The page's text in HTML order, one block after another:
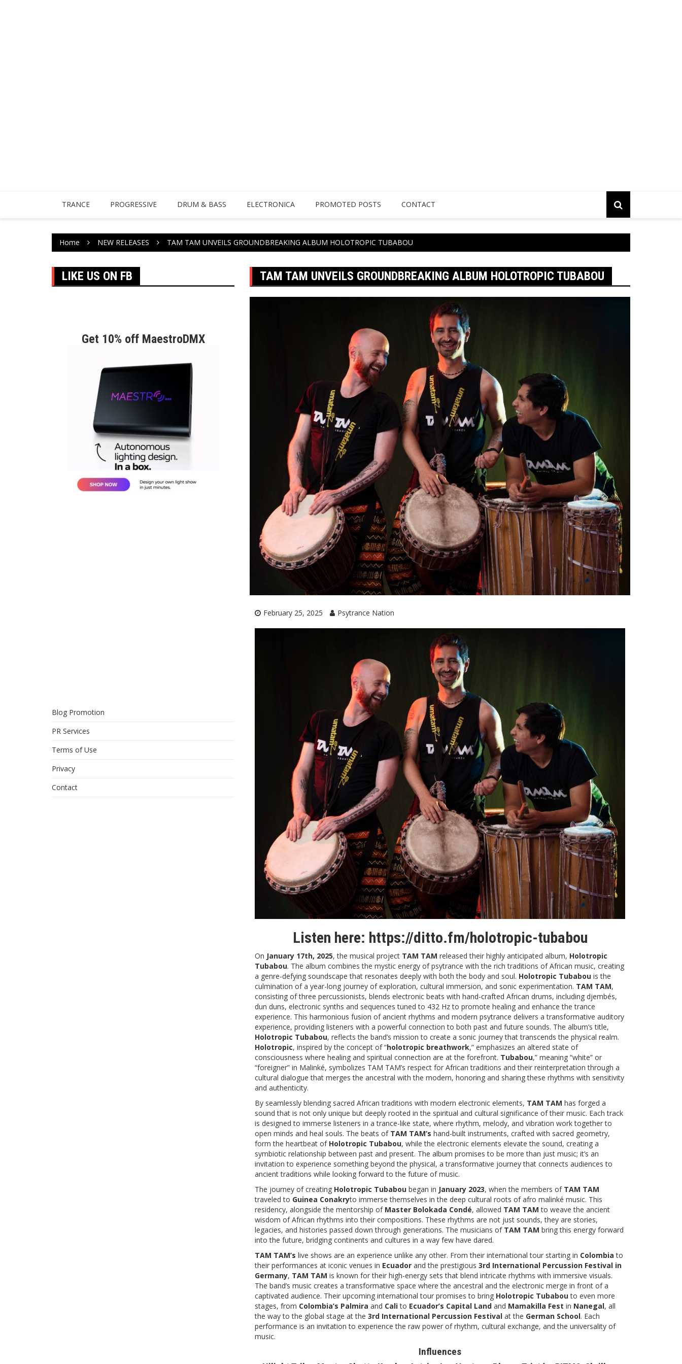
TRANCE PROGRESSIVE DRUM & BASS ELECTRONICA PROMOTED POSTS CONTACT
Home NEW RELEASES TAM TAM UNVEILS GROUNDBREAKING ALBUM HOLOTROPIC TUBABOU
LIKE US ON FB
Get 10% off MaestroDMX
Blog Promotion
PR Services
Terms of Use
Privacy
Contact
TAM TAM UNVEILS GROUNDBREAKING ALBUM HOLOTROPIC TUBABOU
February 25, 2025 Psytrance Nation
Listen here: https://ditto.fm/holotropic-tubabou
On January 17th, 2025, the musical project TAM TAM released their highly anticipated album, Holotropic
Tubabou. The album combines the mystic energy of psytrance with the rich traditions of African music, creating
a genre-defying soundscape that resonates deeply with both the body and soul. Holotropic Tubabou is the
culmination of a year-long journey of exploration, cultural immersion, and sonic experimentation. TAM TAM,
consisting of three percussionists, blends electronic beats with hand-crafted African drums, including djembés,
dun duns, electronic synths and sequences tuned to 432 Hz to promote healing and enhance the trance
experience. This harmonious fusion of ancient rhythms and modern psytrance delivers a transformative auditory
experience, providing listeners with a powerful connection to both past and future sounds. The album’s title,
Holotropic Tubabou, reflects the band’s mission to create a sonic journey that transcends the physical realm.
Holotropic, inspired by the concept of “holotropic breathwork,” emphasizes an altered state of
consciousness where healing and spiritual connection are at the forefront. Tubabou,” meaning “white” or
“foreigner” in Malinké, symbolizes TAM TAM’s respect for African traditions and their reinterpretation through a
cultural dialogue that merges the ancestral with the modern, honoring and sharing these rhythms with sensitivity
and authenticity.
By seamlessly blending sacred African traditions with modern electronic elements, TAM TAM has forged a
sound that is not only unique but deeply rooted in the spiritual and cultural significance of their music. Each track
is designed to immerse listeners in a trance-like state, where rhythm, melody, and vibration work together to
open minds and heal souls. The beats of TAM TAM’s hand-built instruments, crafted with sacred geometry,
form the heartbeat of Holotropic Tubabou, while the electronic elements elevate the sound, creating a
symbiotic relationship between past and present. The album promises to be more than just music; it’s an
invitation to experience something beyond the physical, a transformative journey that connects audiences to
ancient traditions while looking forward to the future of music.
The journey of creating Holotropic Tubabou began in January 2023, when the members of TAM TAM
traveled to Guinea Conakryto immerse themselves in the deep cultural roots of afro malinké music. This
residency, alongside the mentorship of Master Bolokada Condé, allowed TAM TAM to weave the ancient
wisdom of African rhythms into their compositions. These rhythms are not just sounds, they are stories,
legacies, and histories passed down through generations. The musicians of TAM TAM bring this energy forward
into the future, bridging continents and cultures in a way few have dared.
TAM TAM’s live shows are an experience unlike any other. From their international tour starting in Colombia to
their performances at iconic venues in Ecuador and the prestigious 3rd International Percussion Festival in
Germany, TAM TAM is known for their high-energy sets that blend intricate rhythms with immersive visuals.
The band’s music creates a transformative space where the ancestral and the electronic merge in front of a
captivated audience. Their upcoming international tour promises to bring Holotropic Tubabouto even more
stages, from Colombia’s Palmira and Calito Ecuador’s Capital Land and Mamakilla Fest in Nanegal, all
the way to the global stage at the 3rd International Percussion Festival at the German School. Each
performance is an invitation to experience the raw power of rhythm, cultural exchange, and the universality of
music.
Influences